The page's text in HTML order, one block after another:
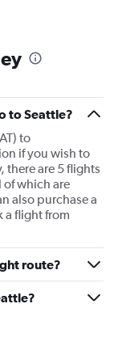
to Seattle?
to
if you wish to
there are 5 flights
of which are
also purchase a
a flight from
route?